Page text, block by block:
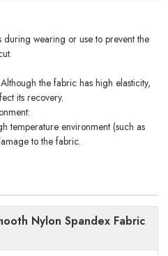
during wearing or use to prevent the
the fabric has high elasticity,
its recovery.
temperature environment (such as
to the fabric.
Nylon Spandex Fabric